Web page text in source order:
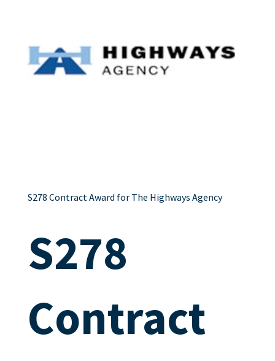
S278 Contract Award for The Highways Agency
S278
Contract